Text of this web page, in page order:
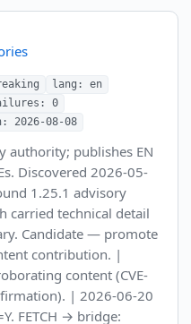
lang: en
0
2026-08-08
authority; publishes EN
Discovered 2026-05-
1.25.1 advisory
carried technical detail
Candidate — promote
contribution. |
content (CVE-
| 2026-06-20
FETCH → bridge: